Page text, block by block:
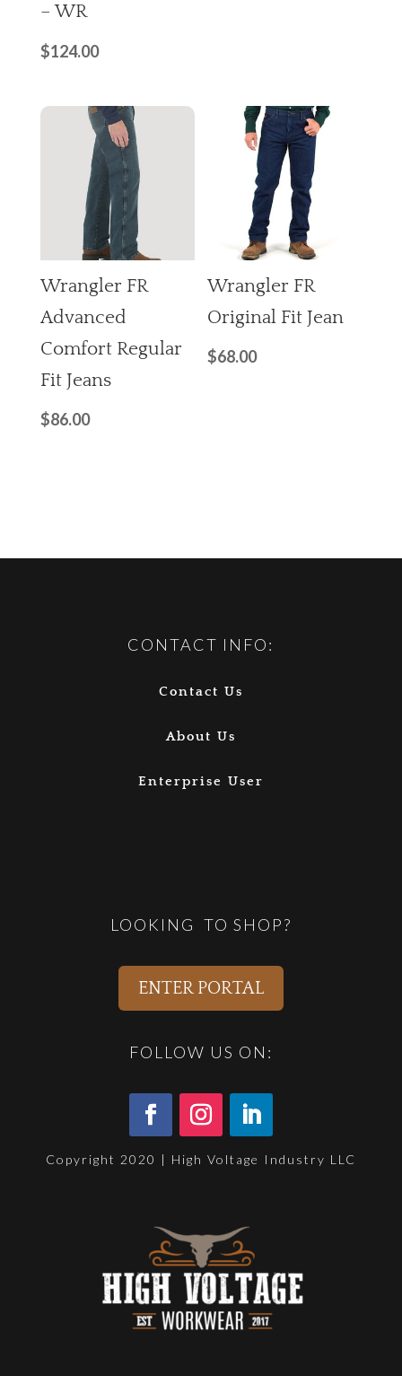
– WR
$124.00
Wrangler FR
Advanced
Comfort Regular
Fit Jeans
$86.00
Wrangler FR
Original Fit Jean
$68.00
CONTACT INFO:
Contact Us
About Us
Enterprise User
LOOKING TO SHOP?
ENTER PORTAL
FOLLOW US ON:
Copyright 2020 | High Voltage Industry LLC